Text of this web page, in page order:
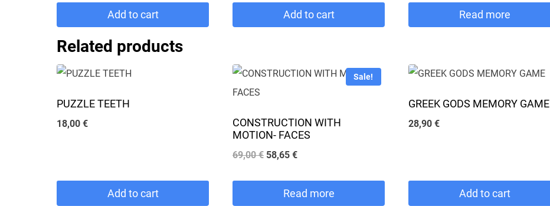
was:
is:
Add to cart
was:
is:
Add to cart
was:
is:
Read more
Related products
PUZZLE TEETH
18,00 €
Add to cart
Sale!
CONSTRUCTION WITH
MOTION- FACES
69,00€ Original
was:
58,65 €Current
is:
Read more
GREEK GODS MEMORY GAME
28,90 €
Add to cart